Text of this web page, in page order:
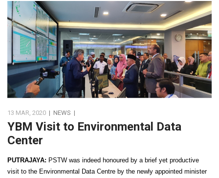
13 MAR, 2020 | NEWS |
YBM Visit to Environmental Data
Center
PUTRAJAYA: PSTW was indeed honoured by a brief yet productive
visit to the Environmental Data Centre by the newly appointed minister